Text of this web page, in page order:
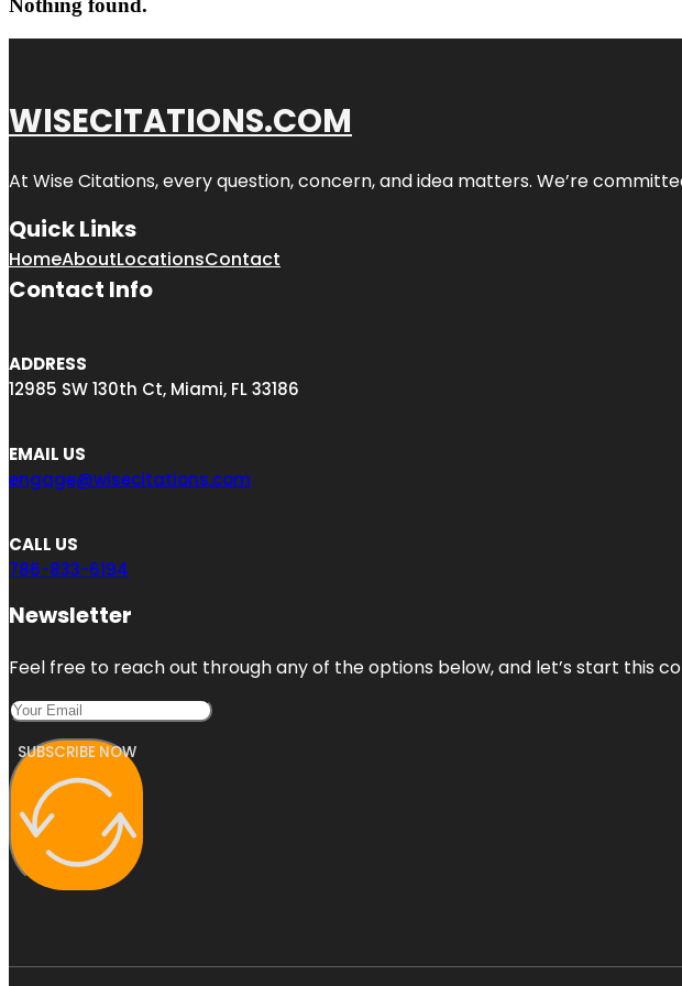
Nothing found.
WISECITATIONS.COM
At Wise Citations, every question, concern, and idea matters. We’re
Quick Links
HomeAboutLocationsContact
Contact Info
ADDRESS
12985 SW 130th Ct, Miami, FL 33186
EMAIL US
engage@wisecitations.com
CALL US
786-833-6194
Newsletter
Feel free to reach out through any of the options below, and let’s start this
SUBSCRIBE NOW